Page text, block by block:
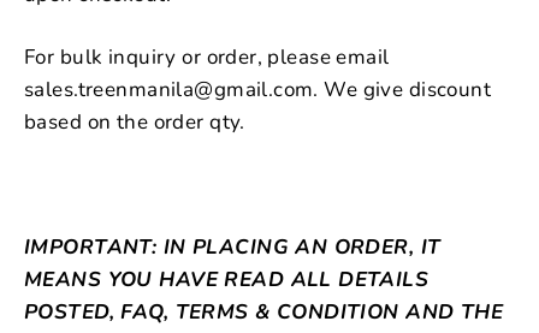
For bulk inquiry or order, please email
sales.treenmanila@gmail.com. We give discount
based on the order qty.
IMPORTANT: IN PLACING AN ORDER, IT
MEANS YOU HAVE READ ALL DETAILS
POSTED, FAQ, TERMS & CONDITION AND THE